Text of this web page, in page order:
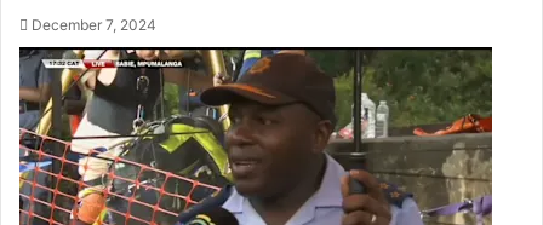
December 7, 2024